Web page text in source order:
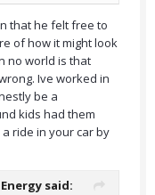
that he felt free to
of how it might look
no world is that
Ive worked in
be a
kids had them
ride in your car by
said: